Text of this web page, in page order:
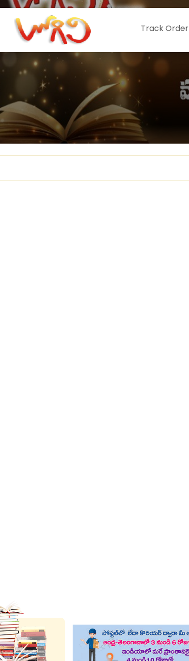
Track Order